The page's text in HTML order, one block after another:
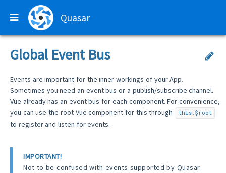
Quasar
Global Event Bus
Events are important for the inner workings of your App.
Sometimes you need an event bus or a publish/subscribe channel.
Vue already has an event bus for each component. For convenience,
you can use the root Vue component for this through
this.$root
to register and listen for events.
IMPORTANT!
Not to be confused with events supported by Quasar